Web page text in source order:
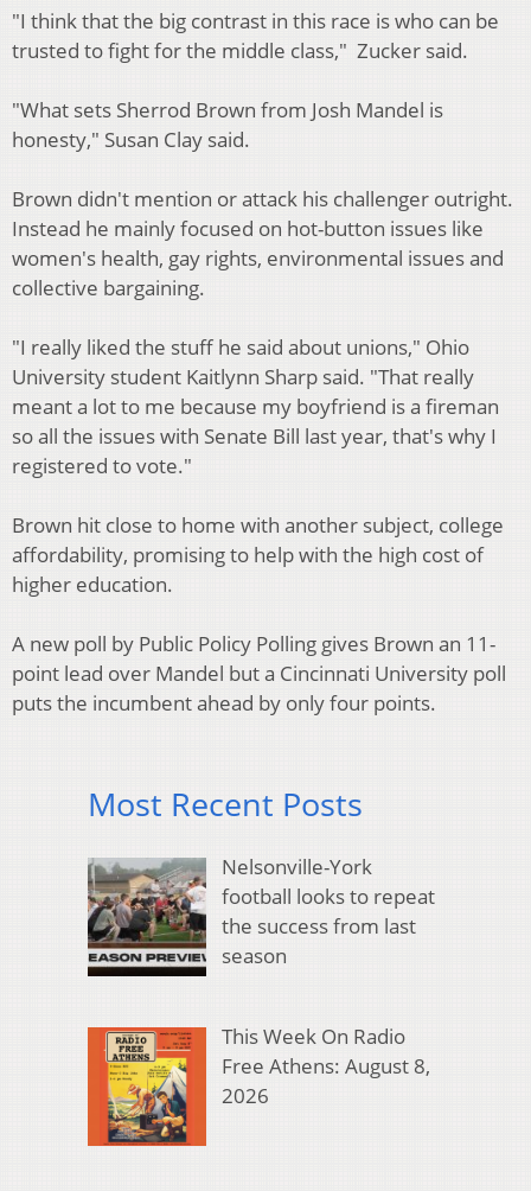
"I think that the big contrast in this race is who can be
trusted to fight for the middle class," Zucker said.
"What sets Sherrod Brown from Josh Mandel is
honesty," Susan Clay said.
Brown didn't mention or attack his challenger outright.
Instead he mainly focused on hot-button issues like
women's health, gay rights, environmental issues and
collective bargaining.
"I really liked the stuff he said about unions," Ohio
University student Kaitlynn Sharp said. "That really
meant a lot to me because my boyfriend is a fireman
so all the issues with Senate Bill last year, that's why I
registered to vote."
Brown hit close to home with another subject, college
affordability, promising to help with the high cost of
higher education.
A new poll by Public Policy Polling gives Brown an 11-
point lead over Mandel but a Cincinnati University poll
puts the incumbent ahead by only four points.
Most Recent Posts
Nelsonville-York
football looks to repeat
the success from last
season
This Week On Radio
Free Athens: August 8,
2026